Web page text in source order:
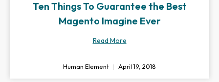
Ten Things To Guarantee the Best
Magento Imagine Ever
Read More
Human Element April 19, 2018